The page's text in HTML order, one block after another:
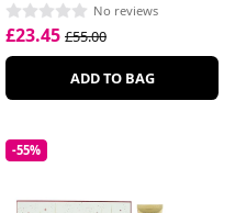
No reviews
£23.45 £55.00
ADD TO BAG
-55%